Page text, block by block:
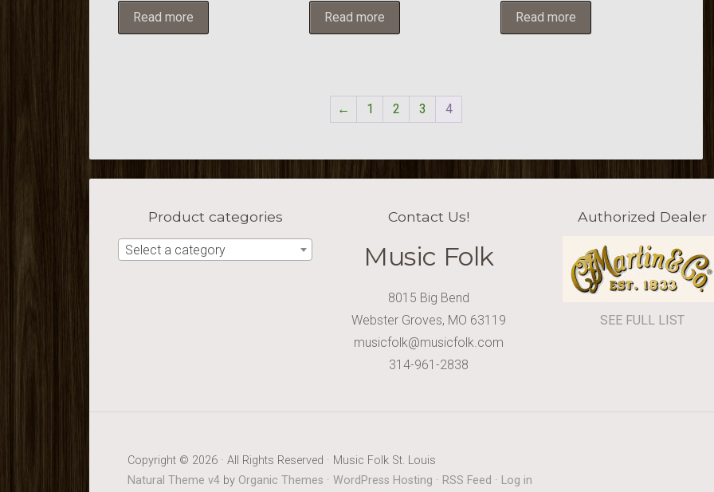
Read more Read more Read more
← 1 2 3 4
Product categories
Select a category
Contact Us!
Music Folk
8015 Big Bend
Webster Groves, MO 63119
musicfolk@musicfolk.com
314-961-2838
Authorized Dealer
SEE FULL LIST
Copyright © 2026 · All Rights Reserved · Music Folk St. Louis
Natural Theme v4 by Organic Themes · WordPress Hosting · RSS Feed · Log in